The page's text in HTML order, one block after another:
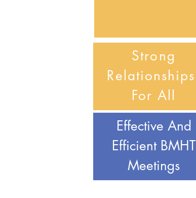
Strong
Relationships
For All
Effective And
Efficient BMHT
Meetings